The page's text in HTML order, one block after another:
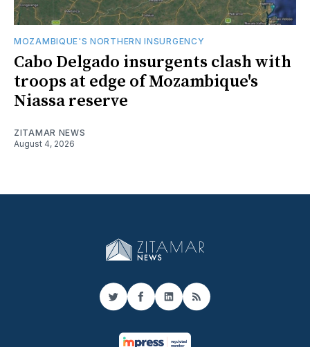
MOZAMBIQUE'S NORTHERN INSURGENCY
Cabo Delgado insurgents clash with
troops at edge of Mozambique's
Niassa reserve
ZITAMAR NEWS
August 4, 2026
TwitterFacebook
LinkedIn
RSS